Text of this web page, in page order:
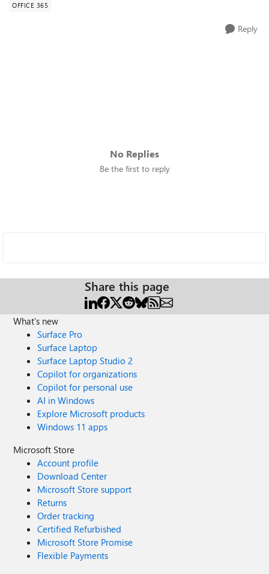
OFFICE 365
Reply
No Replies
Be the first to reply
Share this page
What's new
Surface Pro
Surface Laptop
Surface Laptop Studio 2
Copilot for organizations
Copilot for personal use
AI in Windows
Explore Microsoft products
Windows 11 apps
Microsoft Store
Account profile
Download Center
Microsoft Store support
Returns
Order tracking
Certified Refurbished
Microsoft Store Promise
Flexible Payments